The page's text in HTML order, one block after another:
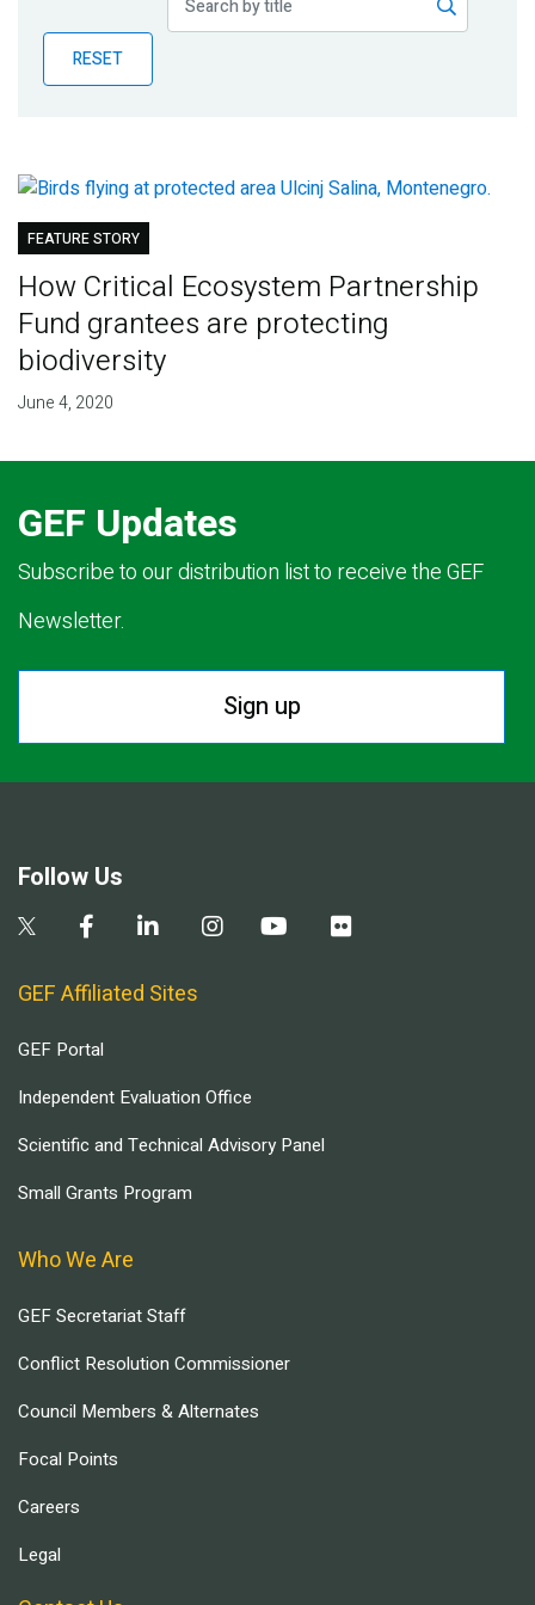
BlogRESET
FEATURE STORY
How Critical Ecosystem Partnership
Fund grantees are protecting
biodiversity
June 4, 2020
GEF Updates
Subscribe to our distribution list to receive the GEF
Newsletter.
Sign up
Follow Us
GEF Affiliated Sites
GEF Portal
Independent Evaluation Office
Scientific and Technical Advisory Panel
Small Grants Program
Who We Are
GEF Secretariat Staff
Conflict Resolution Commissioner
Council Members & Alternates
Focal Points
Careers
Legal